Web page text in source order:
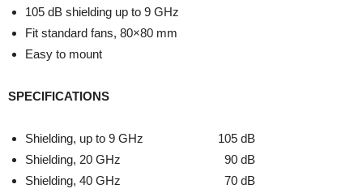
105 dB shielding up to 9 GHz
Fit standard fans, 80×80 mm
Easy to mount
SPECIFICATIONS
Shielding, up to 9 GHz 105 dB
Shielding, 20 GHz 90 dB
Shielding, 40 GHz 70 dB